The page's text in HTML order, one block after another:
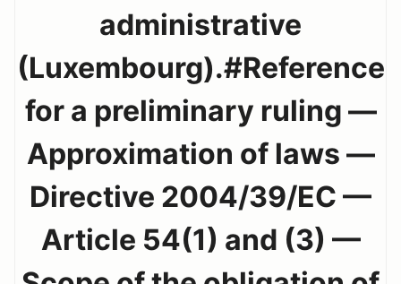
administrative
(Luxembourg).#Reference
for a preliminary ruling —
Approximation of laws —
Directive 2004/39/EC —
Article 54(1) and (3) —